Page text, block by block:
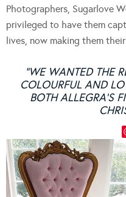
Photographers, Sugarlove
privileged to have them
lives, now making them
“WE WANTED THE
COLOURFUL AND
BOTH ALLEGRA’S